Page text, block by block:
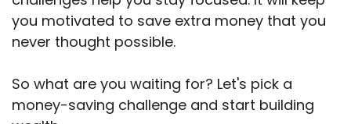
you motivated to save extra money that you
never thought possible.
So what are you waiting for? Let's pick a
money-saving challenge and start building